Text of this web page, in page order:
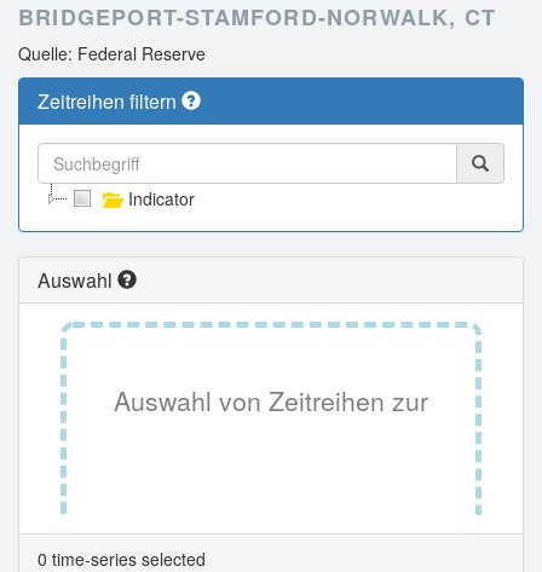
BRIDGEPORT-STAMFORD-NORWALK, CT
Quelle: Federal Reserve
Zeitreihen filtern
Indicator
Auswahl
Auswahl von Zeitreihen zur
Tabellenansicht.
0 time-series selected